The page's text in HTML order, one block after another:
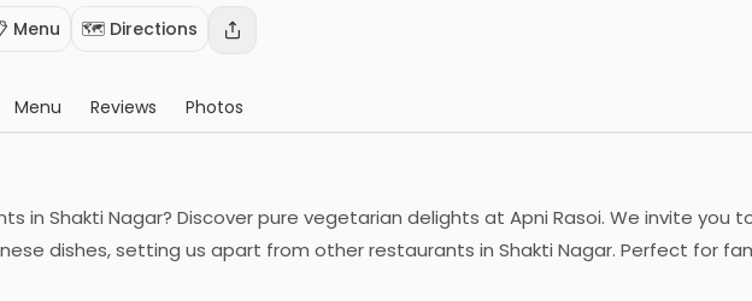
Menu 🗺️ Directions
Menu Reviews Photos
in Shakti Nagar? Discover pure vegetarian delights at Apni Rasoi. We invite you
dishes, setting us apart from other restaurants in Shakti Nagar. Perfect for